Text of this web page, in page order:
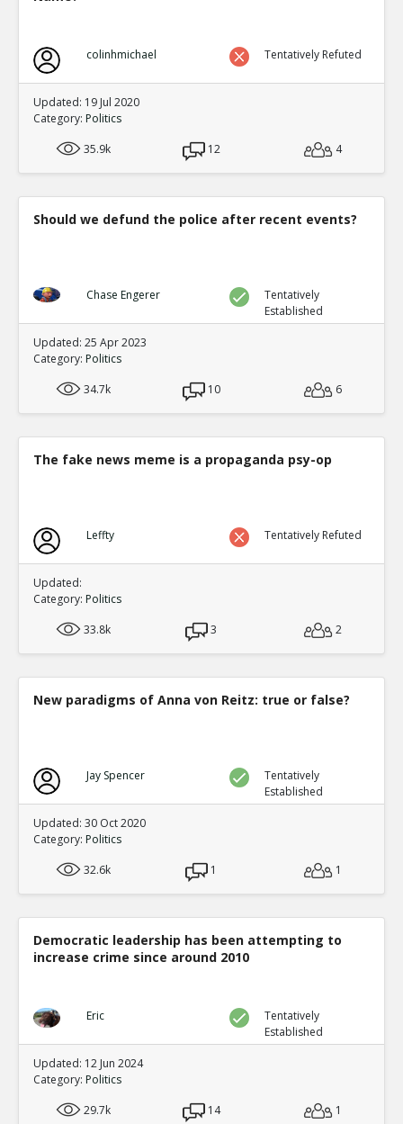
colinhmichael Tentatively Refuted
Updated: 19 Jul 2020
Category: Politics
35.9k
12 4
Should we defund the police after recent events?
Chase Engerer
Tentatively
Established
Updated: 25 Apr 2023
Category: Politics
34.7k
10 6
The fake news meme is a propaganda psy-op
Leffty Tentatively Refuted
Updated:
Category: Politics
33.8k
3 2
New paradigms of Anna von Reitz: true or false?
Jay Spencer
Tentatively
Established
Updated: 30 Oct 2020
Category: Politics
32.6k
1 1
Democratic leadership has been attempting to
increase crime since around 2010
Eric
Tentatively
Established
Updated: 12 Jun 2024
Category: Politics
29.7k
14 1